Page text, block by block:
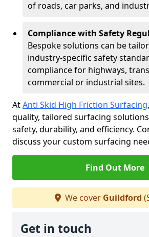
of roads, car parks, and
Compliance with Safety
Bespoke solutions can be
industry-specific safety
compliance for highways,
commercial or industrial sites.
AtAnti Skid High Friction Surfacing
quality, tailored surfacing
safety, durability, and efficiency.
discuss your custom surfacing
Find Out More
We cover Guildford
Get in touch